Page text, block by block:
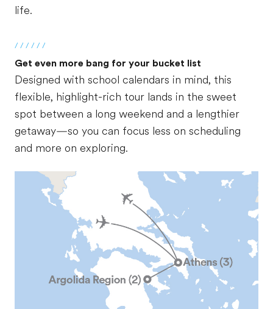
life.
/ / / / / /
Get even more bang for your bucket list
Designed with school calendars in mind, this
flexible, highlight-rich tour lands in the sweet
spot between a long weekend and a lengthier
getaway—so you can focus less on scheduling
and more on exploring.